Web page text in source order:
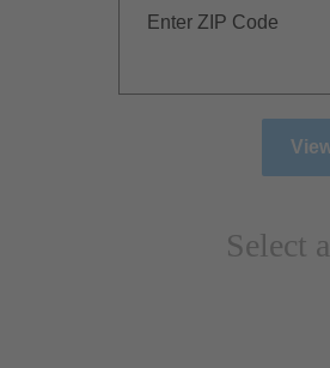
Enter ZIP Code
Select